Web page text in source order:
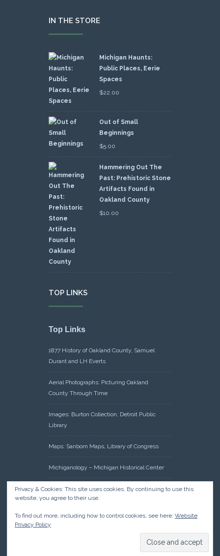
IN THE STORE
Michigan Haunts:
Public Places, Eerie
Spaces
$22.00
Out of Small
Beginnings
$5.00
Hammering Out The
Past: Prehistoric Stone
Artifacts Found in
Oakland County
$10.00
TOP LINKS
Top Links
1877 History of Oakland County, Samuel
Durant and LH Everts
Aerial Photographs: Picturing Oakland
County Through Time
Images: Burton Collection, Detroit Public
Library
Maps: Sanborn Maps, Library of Congress
Michiganology – Michigan Historical Center
Oakland County Clerk – Register of Deeds:
Acreage Search – Historical Land Tract
Research: Land Patents, Bureau of Land
Management, Government Land Office
Privacy & Cookies: This site uses cookies. By continuing to use this
website, you agree to their use.
To find out more, including how to control cookies, see here: Website
Privacy Policy